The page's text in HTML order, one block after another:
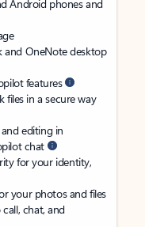
Android phones and
and OneNote desktop
features
files in a secure way
editing in
chat
for your identity,
your photos and files
call, chat, and